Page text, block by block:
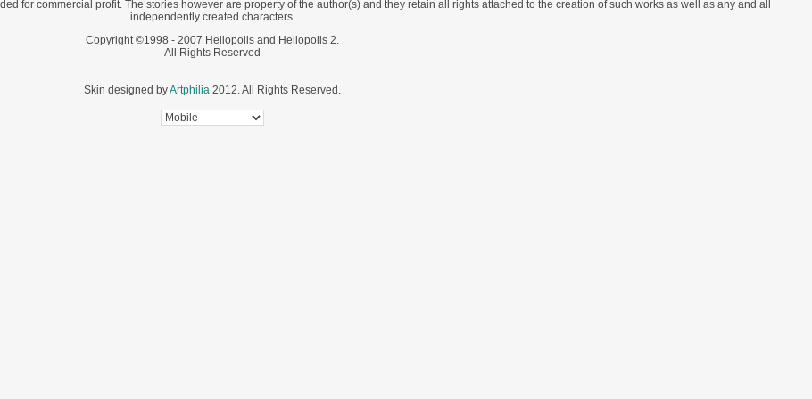
for commercial profit. The stories however are property of the author(s) and they retain all rights attached to the creation of such works as well as any and all
independently created characters.
Copyright ©1998 - 2007 Heliopolis and Heliopolis 2.
All Rights Reserved
Skin designed byArtphilia 2012. All Rights Reserved.